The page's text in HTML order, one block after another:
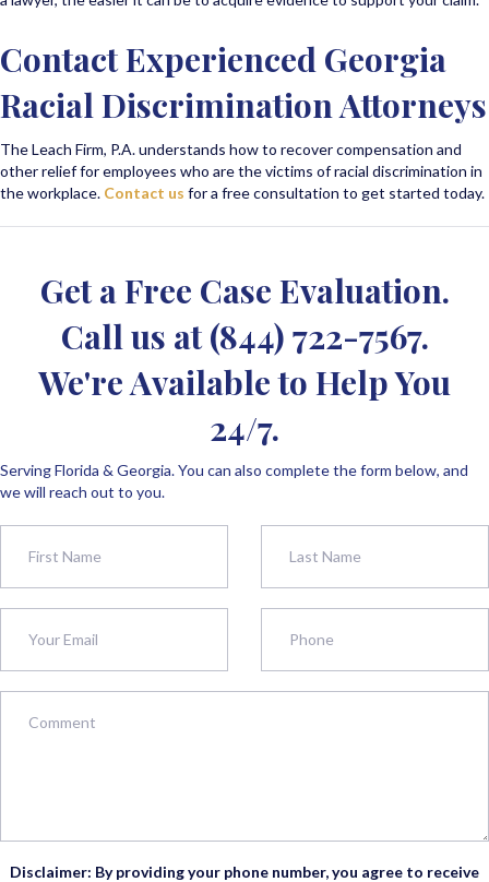
Contact Experienced Georgia
Racial Discrimination Attorneys
The Leach Firm, P.A. understands how to recover compensation and
other relief for employees who are the victims of racial discrimination in
the workplace. Contact us for a free consultation to get started today.
Get a Free Case Evaluation.
Call us at(844) 722-7567.
We're Available to Help You
24/7.
Serving Florida & Georgia. You can also complete the form below, and
we will reach out to you.
Disclaimer: By providing your phone number, you agree to receive